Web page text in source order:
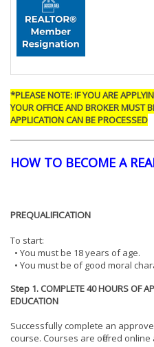
*PLEASE NOTE: IF YOU ARE
YOUR OFFICE AND BROKER MUST
APPLICATION CAN BE PROCESSED
HOW TO BECOME A
PREQUALIFICATION
To start:
• You must be 18 years of age.
• You must be of good moral
Step 1. COMPLETE 40 HOURS OF
EDUCATION
Successfully complete an
course. Courses are offered